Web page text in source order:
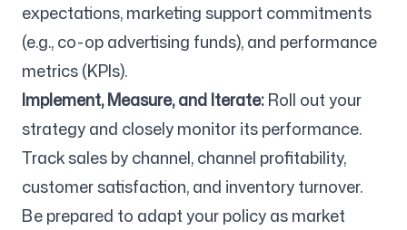
expectations, marketing support commitments
(e.g., co-op advertising funds), and performance
metrics (KPIs).
Implement, Measure, and Iterate:Roll out your
strategy and closely monitor its performance.
Track sales by channel, channel profitability,
customer satisfaction, and inventory turnover.
Be prepared to adapt your policy as market